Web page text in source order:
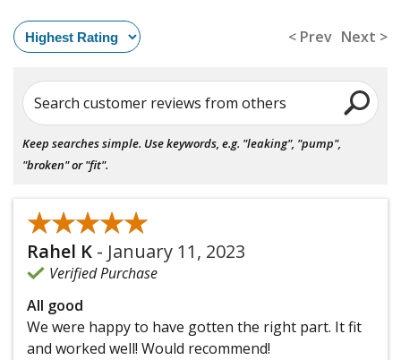
< Prev Next >
Search customer reviews from others
Keep searches simple. Use keywords, e.g. "leaking", "pump",
"broken" or "fit".
★★★★★
★★★★★
Rahel K - January 11, 2023
Verified Purchase
All good
We were happy to have gotten the right part. It fit
and worked well! Would recommend!